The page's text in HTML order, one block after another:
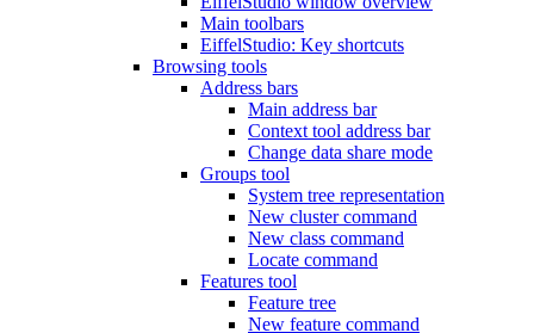
Main toolbars
EiffelStudio: Key shortcuts
Browsing tools
Address bars
Main address bar
Context tool address bar
Change data share mode
Groups tool
System tree representation
New cluster command
New class command
Locate command
Features tool
Feature tree
New feature command